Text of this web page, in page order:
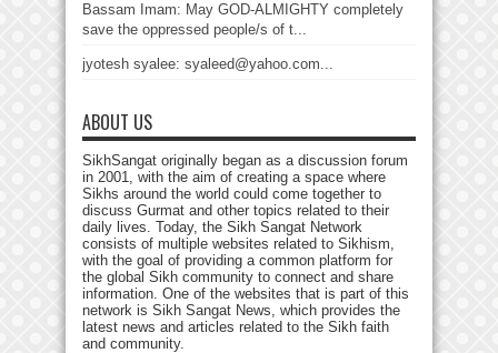
Bassam Imam: May GOD-ALMIGHTY completely
save the oppressed people/s of t...
jyotesh syalee: syaleed@yahoo.com...
ABOUT US
SikhSangat originally began as a discussion forum
in 2001, with the aim of creating a space where
Sikhs around the world could come together to
discuss Gurmat and other topics related to their
daily lives. Today, the Sikh Sangat Network
consists of multiple websites related to Sikhism,
with the goal of providing a common platform for
the global Sikh community to connect and share
information. One of the websites that is part of this
network is Sikh Sangat News, which provides the
latest news and articles related to the Sikh faith
and community.